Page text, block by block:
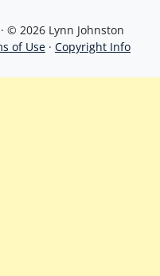
© 2026 Lynn Johnston
of Use · Copyright Info